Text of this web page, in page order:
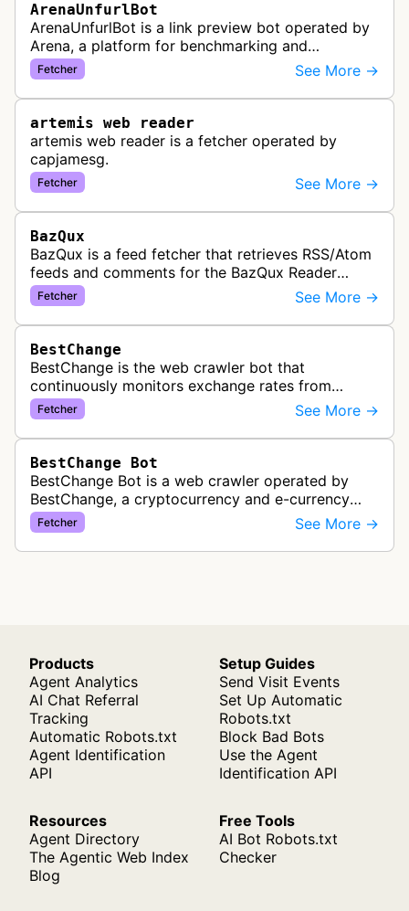
ArenaUnfurlBot
ArenaUnfurlBot is a link preview bot operated by
Arena, a platform for benchmarking and
comparing different AI models. This bot generates
link previews when Arena.ai URLs…
Fetcher See More →
artemis web reader
artemis web reader is a fetcher operated by
capjamesg.
Fetcher See More →
BazQux
BazQux is a feed fetcher that retrieves RSS/Atom
feeds and comments for the BazQux Reader
service. It periodically crawls and refreshes user-
subscribed feeds to deliver u…
Fetcher See More →
BestChange
BestChange is the web crawler bot that
continuously monitors exchange rates from
hundreds of cryptocurrency and e-currency
exchangers, updating rate information every 5-8…
Fetcher See More →
BestChange Bot
BestChange Bot is a web crawler operated by
BestChange, a cryptocurrency and e-currency
exchange rate monitoring service. The bot visits
websites to collect and aggregate…
Fetcher See More →
Products
Agent Analytics
AI Chat Referral
Tracking
Automatic Robots.txt
Agent Identification
API
Setup Guides
Send Visit Events
Set Up Automatic
Robots.txt
Block Bad Bots
Use the Agent
Identification API
Resources
Agent Directory
The Agentic Web Index
Blog
Free Tools
AI Bot Robots.txt
Checker